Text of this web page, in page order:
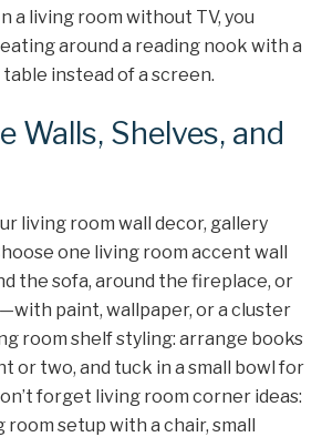
a living room without TV, you
around a reading nook with a
instead of a screen.
Walls, Shelves, and
living room wall decor, gallery
one living room accent wall
the sofa, around the fireplace, or
paint, wallpaper, or a cluster
room shelf styling: arrange books
or two, and tuck in a small bowl for
forget living room corner ideas:
room setup with a chair, small